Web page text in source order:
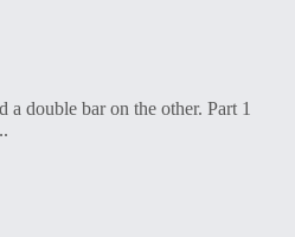
double bar on the other. Part 1